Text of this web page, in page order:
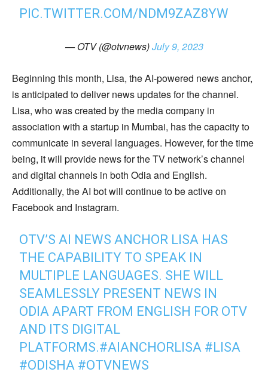
PIC.TWITTER.COM/NDM9ZAZ8YW
— OTV (@otvnews)July 9, 2023
Beginning this month, Lisa, the AI-powered news anchor,
is anticipated to deliver news updates for the channel.
Lisa, who was created by the media company in
association with a startup in Mumbai, has the capacity to
communicate in several languages. However, for the time
being, it will provide news for the TV network’s channel
and digital channels in both Odia and English.
Additionally, the AI bot will continue to be active on
Facebook and Instagram.
OTV’S AI NEWS ANCHOR LISA HAS
THE CAPABILITY TO SPEAK IN
MULTIPLE LANGUAGES. SHE WILL
SEAMLESSLY PRESENT NEWS IN
ODIA APART FROM ENGLISH FOR OTV
AND ITS DIGITAL
PLATFORMS.#AIANCHORLISA #LISA
#ODISHA #OTVNEWS